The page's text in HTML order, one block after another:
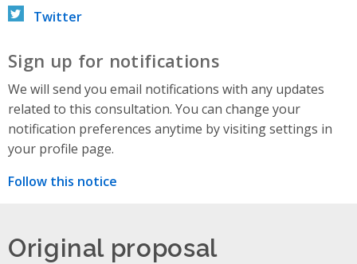
Twitter
Sign up for notifications
We will send you email notifications with any updates
related to this consultation. You can change your
notification preferences anytime by visiting settings in
your profile page.
Follow this notice
Original proposal